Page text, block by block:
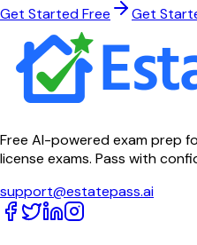
Get Started Free Get
Free AI-powered exam prep
license exams. Pass with
support@estatepass.ai